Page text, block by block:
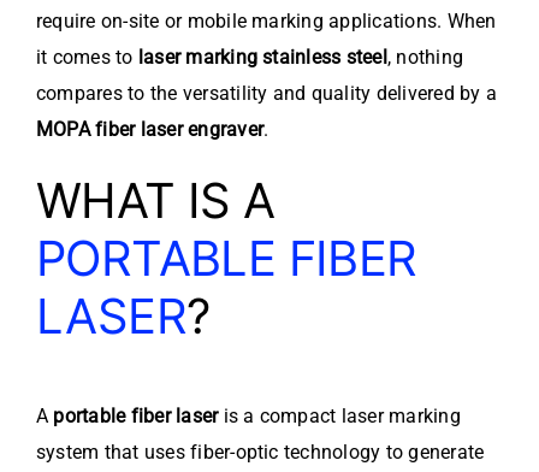
require on-site or mobile marking applications. When
it comes to laser marking stainless steel , nothing
compares to the versatility and quality delivered by a
MOPA fiber laser engraver.
WHAT IS A
PORTABLE FIBER
LASER?
A portable fiber laseris a compact laser marking
system that uses fiber-optic technology to generate